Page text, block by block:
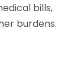
bills,
burdens.